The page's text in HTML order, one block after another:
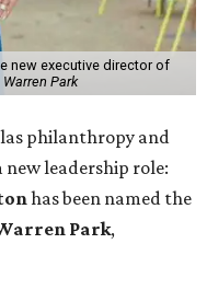
new executive director of
Park
philanthropy and
leadership role:
has been named the
Park,